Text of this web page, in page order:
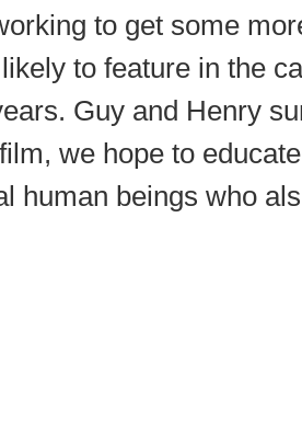
to get some
to feature in the
Guy and Henry
we hope to
human beings who